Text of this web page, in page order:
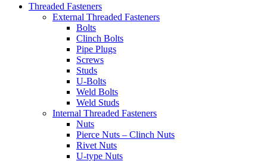
Threaded Fasteners
External Threaded Fasteners
Bolts
Clinch Bolts
Pipe Plugs
Screws
Studs
U-Bolts
Weld Bolts
Weld Studs
Internal Threaded Fasteners
Nuts
Pierce Nuts – Clinch Nuts
Rivet Nuts
U-type Nuts